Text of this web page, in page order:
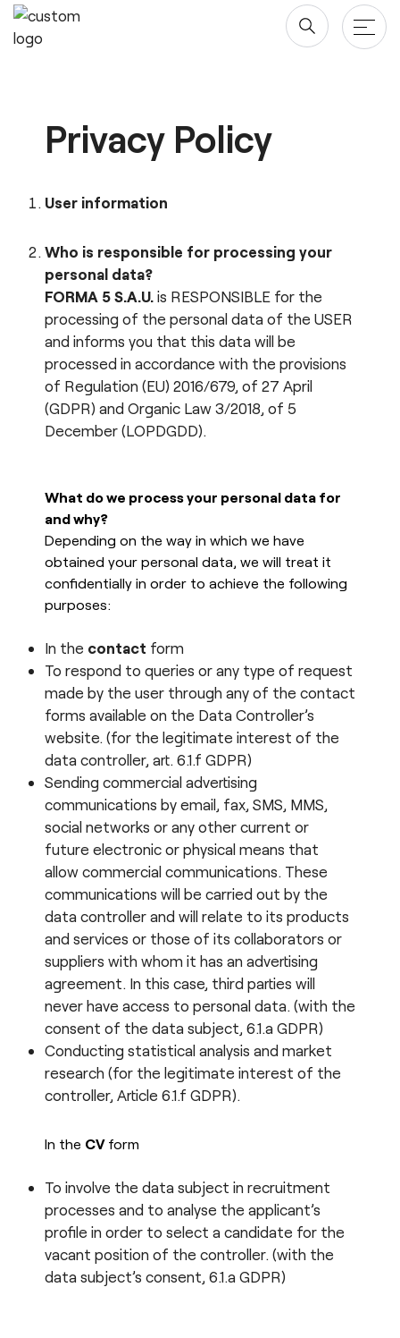
Skip
to
Tables & Desks
Chairs
Blog & newsroom
Projects
Company
Designers
About us
Sustainability ♻️
Ergonomics
Social responsibility
Careers
Downloads
Revit/BIM
esPattio
Contact
Contact
ES FR DE
Privacy Policy
User information
Who is responsible for processing your
personal data?
FORMA 5 S.A.U. is RESPONSIBLE for the
processing of the personal data of the USER
and informs you that this data will be
processed in accordance with the provisions
of Regulation (EU) 2016/679, of 27 April
(GDPR) and Organic Law 3/2018, of 5
December (LOPDGDD).
What do we process your personal data for
and why?
Depending on the way in which we have
obtained your personal data, we will treat it
confidentially in order to achieve the following
purposes:
In the contact form
To respond to queries or any type of request
made by the user through any of the contact
forms available on the Data Controller’s
website. (for the legitimate interest of the
data controller, art. 6.1.f GDPR)
Sending commercial advertising
communications by email, fax, SMS, MMS,
social networks or any other current or
future electronic or physical means that
allow commercial communications. These
communications will be carried out by the
data controller and will relate to its products
and services or those of its collaborators or
suppliers with whom it has an advertising
agreement. In this case, third parties will
never have access to personal data. (with the
consent of the data subject, 6.1.a GDPR)
Conducting statistical analysis and market
research (for the legitimate interest of the
controller, Article 6.1.f GDPR).
In the CV form
To involve the data subject in recruitment
processes and to analyse the applicant’s
profile in order to select a candidate for the
vacant position of the controller. (with the
data subject’s consent, 6.1.a GDPR)